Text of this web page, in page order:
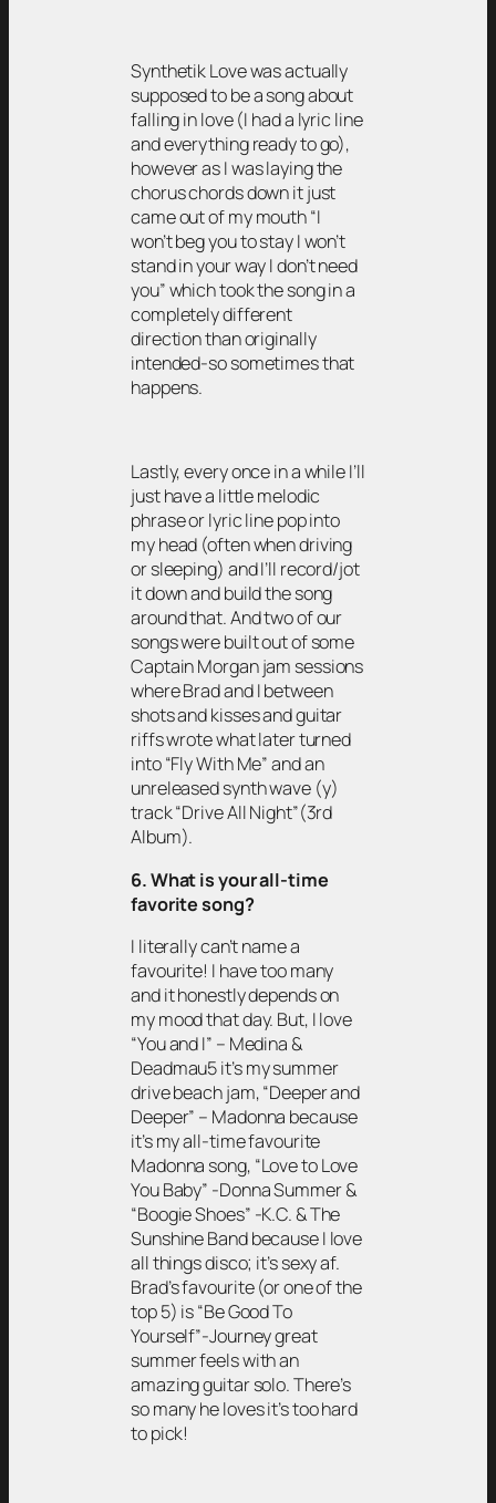
Synthetik Love was actually
supposed to be a song about
falling in love (I had a lyric line
and everything ready to go),
however as I was laying the
chorus chords down it just
came out of my mouth “I
won’t beg you to stay I won’t
stand in your way I don’t need
you” which took the song in a
completely different
direction than originally
intended-so sometimes that
happens.
Lastly, every once in a while I’ll
just have a little melodic
phrase or lyric line pop into
my head (often when driving
or sleeping) and I’ll record/jot
it down and build the song
around that. And two of our
songs were built out of some
Captain Morgan jam sessions
where Brad and I between
shots and kisses and guitar
riffs wrote what later turned
into “Fly With Me” and an
unreleased synth wave (y)
track “Drive All Night”(3rd
Album).
6. What is your all-time
favorite song?
I literally can’t name a
favourite! I have too many
and it honestly depends on
my mood that day. But, I love
“You and I” – Medina &
Deadmau5 it’s my summer
drive beach jam, “Deeper and
Deeper” – Madonna because
it’s my all-time favourite
Madonna song, “Love to Love
You Baby” -Donna Summer &
“Boogie Shoes” -K.C. & The
Sunshine Band because I love
all things disco; it’s sexy af.
Brad’s favourite (or one of the
top 5) is “Be Good To
Yourself”-Journey great
summer feels with an
amazing guitar solo. There’s
so many he loves it’s too hard
to pick!